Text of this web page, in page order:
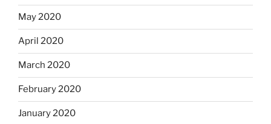
May 2020
April 2020
March 2020
February 2020
January 2020